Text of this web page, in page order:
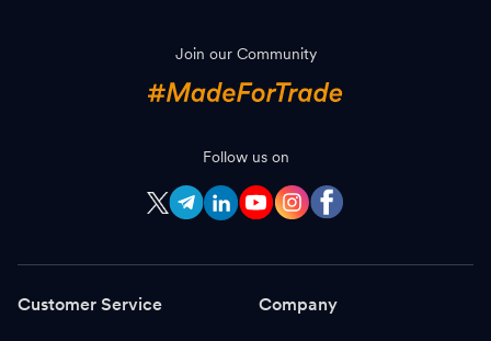
Join our Community
Follow us on
Customer Service Company